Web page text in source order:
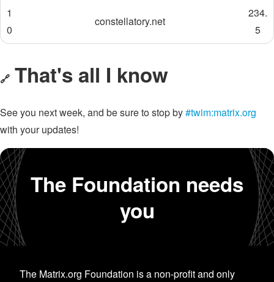
1
0
constellatory.net
234.
5
🔗 That's all I know
See you next week, and be sure to stop by#twim:matrix.org
with your updates!
The Foundation needs
you
The Matrix.org Foundation is a non-profit and only